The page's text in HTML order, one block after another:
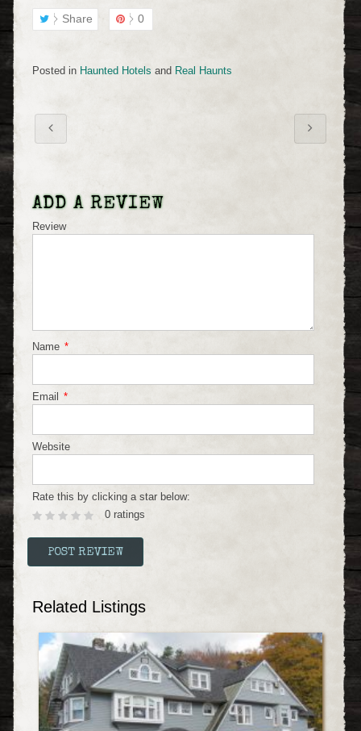
Share 0
Posted in Haunted Hotels and Real Haunts
ADD A REVIEW
Review
Name *
Email *
Website
Rate this by clicking a star below:
0 ratings
Related Listings